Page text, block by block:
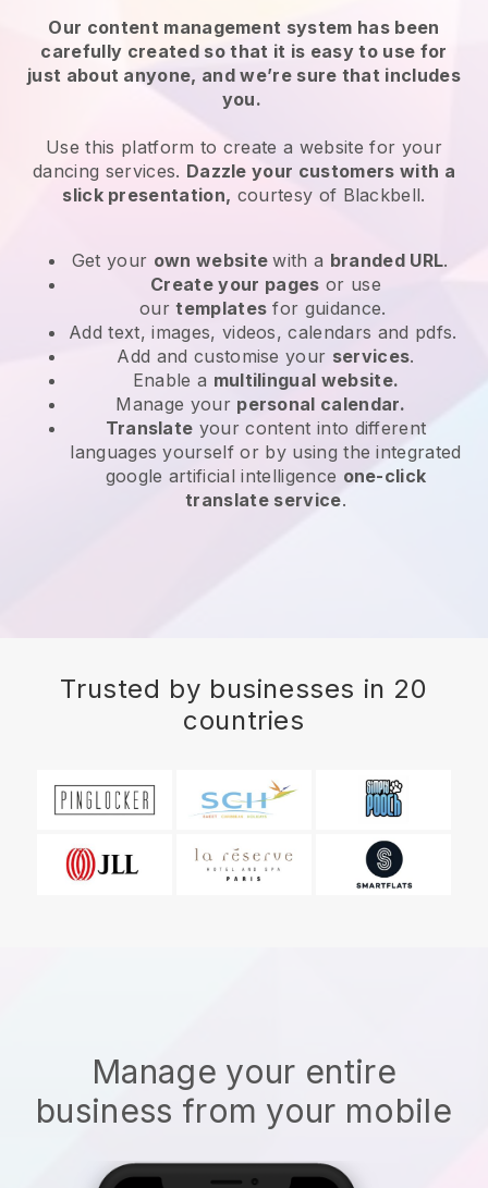
Our content management system has been
carefully created so that it is easy to use for
just about anyone, and we’re sure that includes
you.
Use this platform to create a website for your
dancing services. Dazzle your customers with a
slick presentation, courtesy of Blackbell.
Get your own websitewith a branded URL.
Create your pages or use
ourtemplates for guidance.
Add text, images, videos, calendars and pdfs.
Add and customise your services.
Enable a multilingual website.
Manage your personal calendar.
Translate your content into different
languages yourself or by using the integrated
google artificial intelligence one-click
translate service.
Trusted by businesses in 20
countries
Manage your entire
business from your mobile